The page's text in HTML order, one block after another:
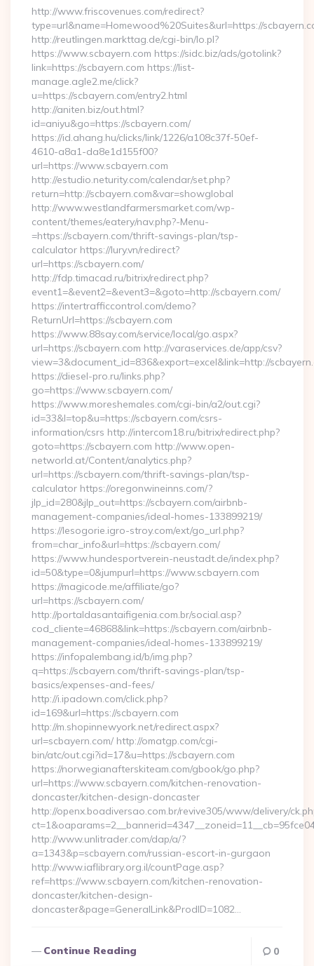
http://www.friscovenues.com/redirect?
type=url&name=Homewood%20Suites&url=https://
http://reutlingen.markttag.de/cgi-bin/lo.pl?
https://www.scbayern.com https://sidc.biz/ads/gotolink?
link=https://scbayern.com https://list-
manage.agle2.me/click?
u=https://scbayern.com/entry2.html
http://aniten.biz/out.html?
id=aniyu&go=https://scbayern.com/
https://id.ahang.hu/clicks/link/1226/a108c37f-50ef-
4610-a8a1-da8e1d155f00?
url=https://www.scbayern.com
http://estudio.neturity.com/calendar/set.php?
return=http://scbayern.com&var=showglobal
http://www.westlandfarmersmarket.com/wp-
content/themes/eatery/nav.php?-Menu-
=https://scbayern.com/thrift-savings-plan/tsp-
calculator https://lury.vn/redirect?
url=https://scbayern.com/
http://fdp.timacad.ru/bitrix/redirect.php?
event1=&event2=&event3=&goto=http://scbayern.com/
https://intertrafficcontrol.com/demo?
ReturnUrl=https://scbayern.com
https://www.88say.com/service/local/go.aspx?
url=https://scbayern.com http://varaservices.de/app/csv?
view=3&document_id=836&export=excel&link=http://
https://diesel-pro.ru/links.php?
go=https://www.scbayern.com/
https://www.moreshemales.com/cgi-bin/a2/out.cgi?
id=33&l=top&u=https://scbayern.com/csrs-
information/csrs http://intercom18.ru/bitrix/redirect.php?
goto=https://scbayern.com http://www.open-
networld.at/Content/analytics.php?
url=https://scbayern.com/thrift-savings-plan/tsp-
calculator https://oregonwineinns.com/?
jlp_id=280&jlp_out=https://scbayern.com/airbnb-
management-companies/ideal-homes-133899219/
https://lesogorie.igro-stroy.com/ext/go_url.php?
from=char_info&url=https://scbayern.com/
https://www.hundesportverein-neustadt.de/index.php?
id=50&type=0&jumpurl=https://www.scbayern.com
https://magicode.me/affiliate/go?
url=https://scbayern.com/
http://portaldasantaifigenia.com.br/social.asp?
cod_cliente=46868&link=https://scbayern.com/airbnb-
management-companies/ideal-homes-133899219/
https://infopalembang.id/b/img.php?
q=https://scbayern.com/thrift-savings-plan/tsp-
basics/expenses-and-fees/
http://i.ipadown.com/click.php?
id=169&url=https://scbayern.com
http://m.shopinnewyork.net/redirect.aspx?
url=scbayern.com/ http://omatgp.com/cgi-
bin/atc/out.cgi?id=17&u=https://scbayern.com
https://norwegianafterskiteam.com/gbook/go.php?
url=https://www.scbayern.com/kitchen-renovation-
doncaster/kitchen-design-doncaster
http://openx.boadiversao.com.br/revive305/www/delivery/
http://www.unlitrader.com/dap/a/?
a=1343&p=scbayern.com/russian-escort-in-gurgaon
http://www.iaflibrary.org.il/countPage.asp?
ref=https://www.scbayern.com/kitchen-renovation-
doncaster/kitchen-design-
doncaster&page=GeneralLink&ProdID=1082…
Continue Reading 0